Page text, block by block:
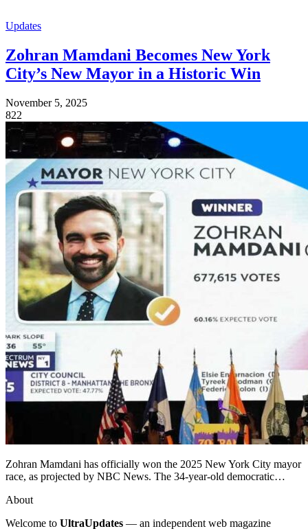
Updates
Zohran Mamdani Becomes New York
City’s New Mayor in a Historic Win
November 5, 2025
822
Zohran Mamdani has officially won the 2025 New York City mayor
race, as projected by NBC News. The 34-year-old democratic…
About
Welcome to UltraUpdates — an independent web magazine